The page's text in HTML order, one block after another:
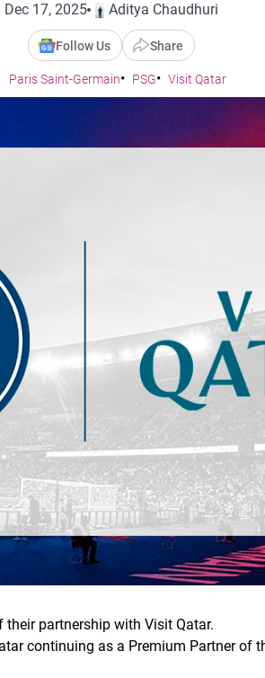
Dec 17, 2025 Aditya Chaudhuri
Follow Us Share
Paris Saint-Germain PSG Visit Qatar
partnership with Visit Qatar.
continuing as a Premium Partner of